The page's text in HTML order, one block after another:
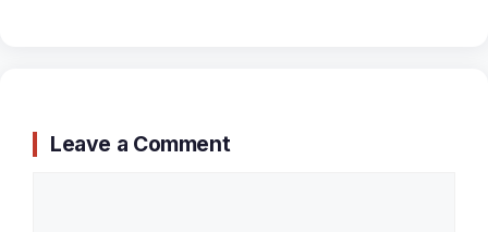
Leave a Comment